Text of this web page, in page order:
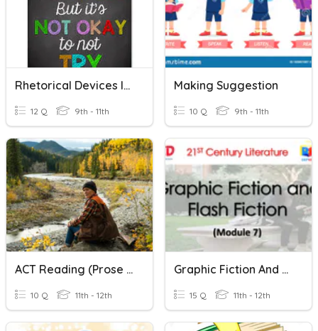
Rhetorical Devices In Fiction
12 Q 9th - 11th
Making Suggestion
10 Q 9th - 11th
ACT Reading (Prose Fiction)
10 Q 11th - 12th
Graphic Fiction And Flash Fiction
15 Q 11th - 12th